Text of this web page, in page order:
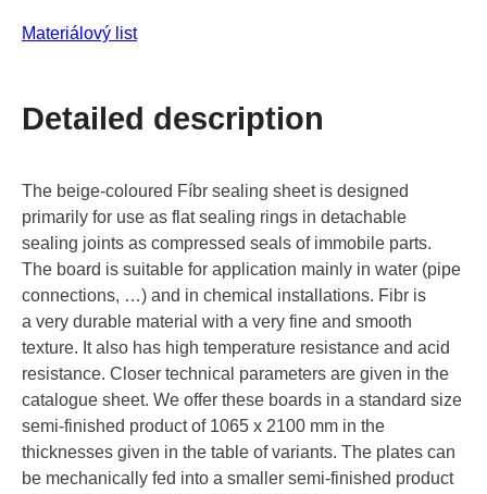
Materiálový list
Detailed description
The beige-coloured Fíbr sealing sheet is designed
primarily for use as flat sealing rings in detachable
sealing joints as compressed seals of immobile parts.
The board is suitable for application mainly in water (pipe
connections, …) and in chemical installations. Fibr is
a very durable material with a very fine and smooth
texture. It also has high temperature resistance and acid
resistance. Closer technical parameters are given in the
catalogue sheet. We offer these boards in a standard size
semi-finished product of 1065 x 2100 mm in the
thicknesses given in the table of variants. The plates can
be mechanically fed into a smaller semi-finished product